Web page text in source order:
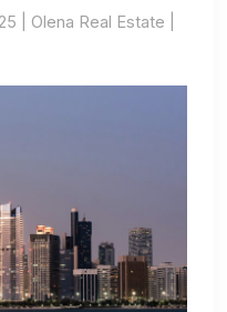
| Olena Real Estate |